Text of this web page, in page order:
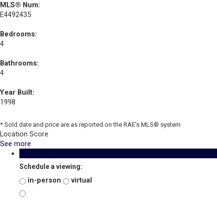
MLS® Num:
E4492435
Bedrooms:
4
Bathrooms:
4
Year Built:
1998
* Sold date and price are as reported on the RAE’s MLS® system
Location Score
See more
Schedule a viewing:
in-person virtual